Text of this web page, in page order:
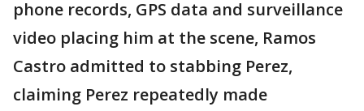
phone records, GPS data and surveillance
video placing him at the scene, Ramos
Castro admitted to stabbing Perez,
claiming Perez repeatedly made